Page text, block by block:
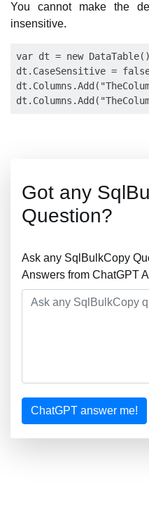
You cannot make the
insensitive.
var dt = new
dt.CaseSensitive =
Got any
Question?
Ask any SqlBulkCopy
Answers from ChatGPT
ChatGPT answer me!